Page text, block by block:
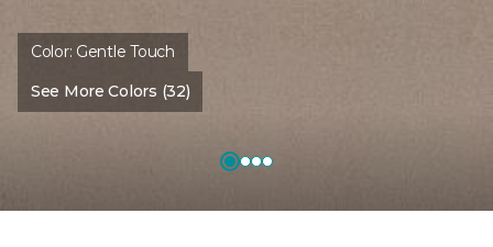
Color: Gentle Touch
See More Colors (32)